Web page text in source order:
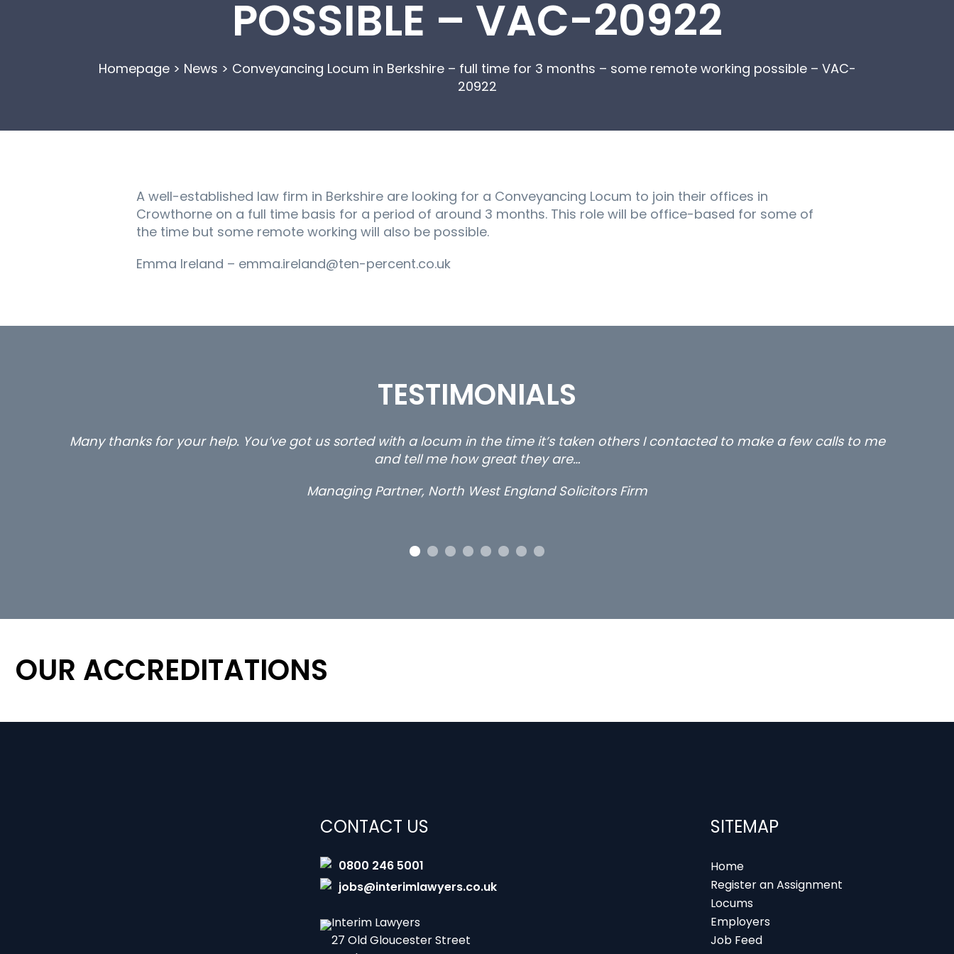
POSSIBLE – VAC-20922
Homepage> News > Conveyancing Locum in Berkshire – full time for 3 months – some remote working possible – VAC-
20922
A well-established law firm in Berkshire are looking for a Conveyancing Locum to join their offices in
Crowthorne on a full time basis for a period of around 3 months. This role will be office-based for some of
the time but some remote working will also be possible.
Emma Ireland – emma.ireland@ten-percent.co.uk
TESTIMONIALS
Many thanks for your help. You’ve got us sorted with a locum in the time it’s taken others I contacted to make a few calls to me
and tell me how great they are…
Managing Partner, North West England Solicitors Firm
OUR ACCREDITATIONS
CONTACT US
0800 246 5001
jobs@interimlawyers.co.uk
Interim Lawyers
27 Old Gloucester Street
SITEMAP
Home
Register an Assignment
Locums
Employers
Job Feed